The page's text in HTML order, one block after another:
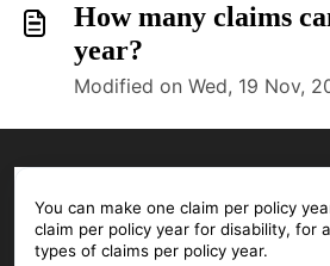
How many claims
year?
Modified on Wed, 19 Nov,
You can make one claim per policy
claim per policy year for disability, for
types of claims per policy year.